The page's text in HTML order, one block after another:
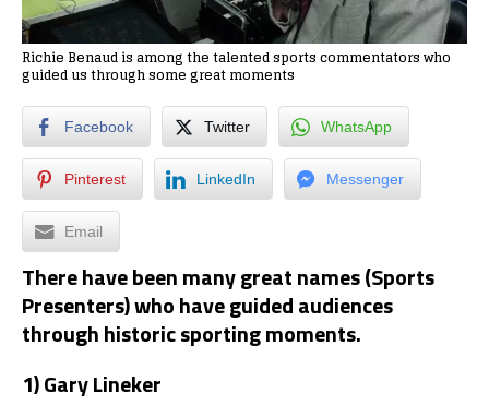
Richie Benaud is among the talented sports commentators who
guided us through some great moments
Facebook Twitter WhatsApp
Pinterest LinkedIn Messenger
Email
There have been many great names (Sports
Presenters) who have guided audiences
through historic sporting moments.
1) Gary Lineker